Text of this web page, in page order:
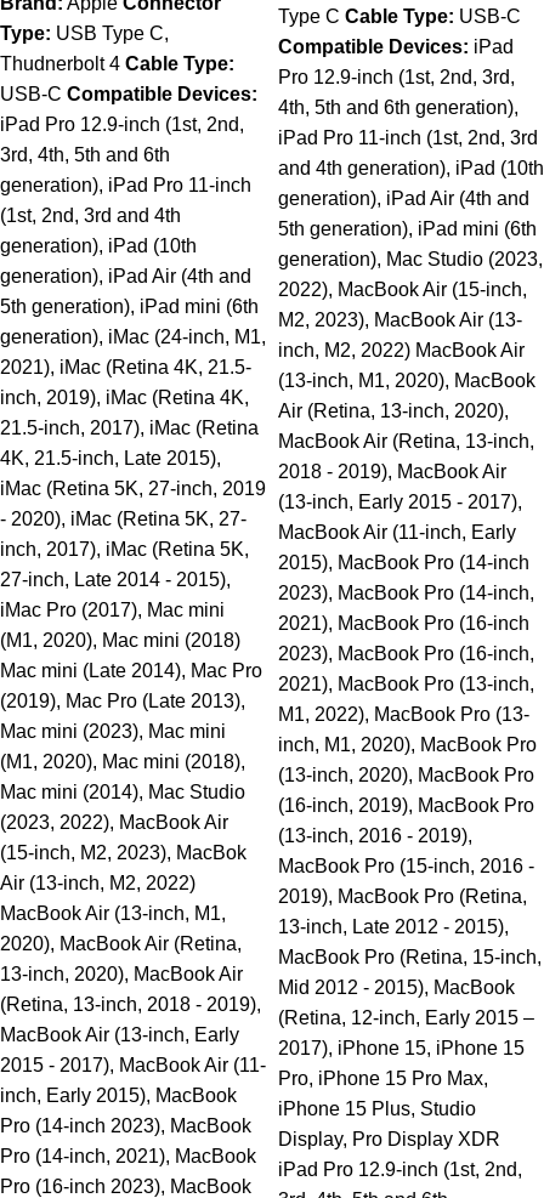
Type: USB Type C,
Thudnerbolt 4 Cable Type:
USB-C Compatible Devices:
iPad Pro 12.9-inch (1st, 2nd,
3rd, 4th, 5th and 6th
generation), iPad Pro 11-inch
(1st, 2nd, 3rd and 4th
generation), iPad (10th
generation), iPad Air (4th and
5th generation), iPad mini (6th
generation), iMac (24-inch, M1,
2021), iMac (Retina 4K, 21.5-
inch, 2019), iMac (Retina 4K,
21.5-inch, 2017), iMac (Retina
4K, 21.5-inch, Late 2015),
iMac (Retina 5K, 27-inch, 2019
- 2020), iMac (Retina 5K, 27-
inch, 2017), iMac (Retina 5K,
27-inch, Late 2014 - 2015),
iMac Pro (2017), Mac mini
(M1, 2020), Mac mini (2018)
Mac mini (Late 2014), Mac Pro
(2019), Mac Pro (Late 2013),
Mac mini (2023), Mac mini
(M1, 2020), Mac mini (2018),
Mac mini (2014), Mac Studio
(2023, 2022), MacBook Air
(15-inch, M2, 2023), MacBok
Air (13-inch, M2, 2022)
MacBook Air (13-inch, M1,
2020), MacBook Air (Retina,
13-inch, 2020), MacBook Air
(Retina, 13-inch, 2018 - 2019),
MacBook Air (13-inch, Early
2015 - 2017), MacBook Air (11-
inch, Early 2015), MacBook
Pro (14-inch 2023), MacBook
Pro (14-inch, 2021), MacBook
Pro (16-inch 2023), MacBook
Type C Cable Type: USB-C
Compatible Devices: iPad
Pro 12.9-inch (1st, 2nd, 3rd,
4th, 5th and 6th generation),
iPad Pro 11-inch (1st, 2nd, 3rd
and 4th generation), iPad (10th
generation), iPad Air (4th and
5th generation), iPad mini (6th
generation), Mac Studio (2023,
2022), MacBook Air (15-inch,
M2, 2023), MacBook Air (13-
inch, M2, 2022) MacBook Air
(13-inch, M1, 2020), MacBook
Air (Retina, 13-inch, 2020),
MacBook Air (Retina, 13-inch,
2018 - 2019), MacBook Air
(13-inch, Early 2015 - 2017),
MacBook Air (11-inch, Early
2015), MacBook Pro (14-inch
2023), MacBook Pro (14-inch,
2021), MacBook Pro (16-inch
2023), MacBook Pro (16-inch,
2021), MacBook Pro (13-inch,
M1, 2022), MacBook Pro (13-
inch, M1, 2020), MacBook Pro
(13-inch, 2020), MacBook Pro
(16-inch, 2019), MacBook Pro
(13-inch, 2016 - 2019),
MacBook Pro (15-inch, 2016 -
2019), MacBook Pro (Retina,
13-inch, Late 2012 - 2015),
MacBook Pro (Retina, 15-inch,
Mid 2012 - 2015), MacBook
(Retina, 12-inch, Early 2015 –
2017), iPhone 15, iPhone 15
Pro, iPhone 15 Pro Max,
iPhone 15 Plus, Studio
Display, Pro Display XDR
iPad Pro 12.9-inch (1st, 2nd,